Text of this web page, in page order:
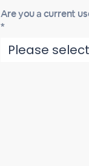
Are you a current
*